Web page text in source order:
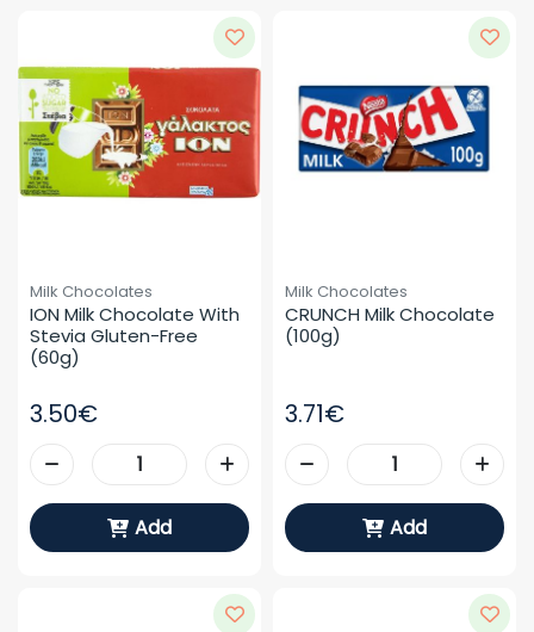
Milk Chocolates
ION Milk Chocolate With
Stevia Gluten-Free
(60g)
3.50€
Add
Milk Chocolates
CRUNCH Milk Chocolate
(100g)
3.71€
Add